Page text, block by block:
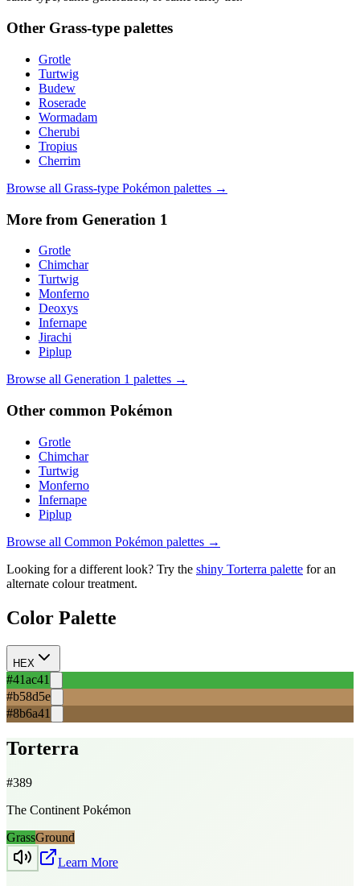
Other Grass-type palettes
Grotle
Turtwig
Budew
Roserade
Wormadam
Cherubi
Tropius
Cherrim
Browse all Grass-type Pokémon palettes →
More from Generation 1
Grotle
Chimchar
Turtwig
Monferno
Deoxys
Infernape
Jirachi
Piplup
Browse all Generation 1 palettes →
Other common Pokémon
Grotle
Chimchar
Turtwig
Monferno
Infernape
Piplup
Browse all Common Pokémon palettes →
Looking for a different look? Try the shiny Torterra palette for an
alternate colour treatment.
Color Palette
HEX
#41ac41
#b58d5e
#8b6a41
Torterra
#389
The Continent Pokémon
GrassGround
Learn More